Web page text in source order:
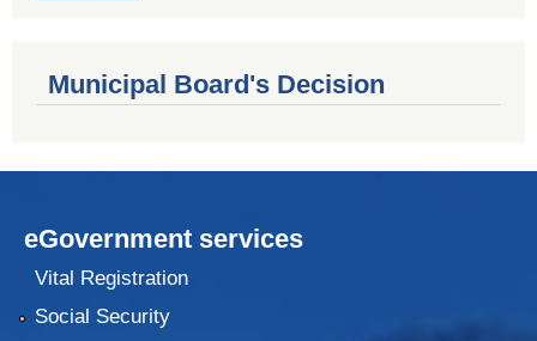
Municipal Board's Decision
eGovernment services
Vital Registration
Social Security